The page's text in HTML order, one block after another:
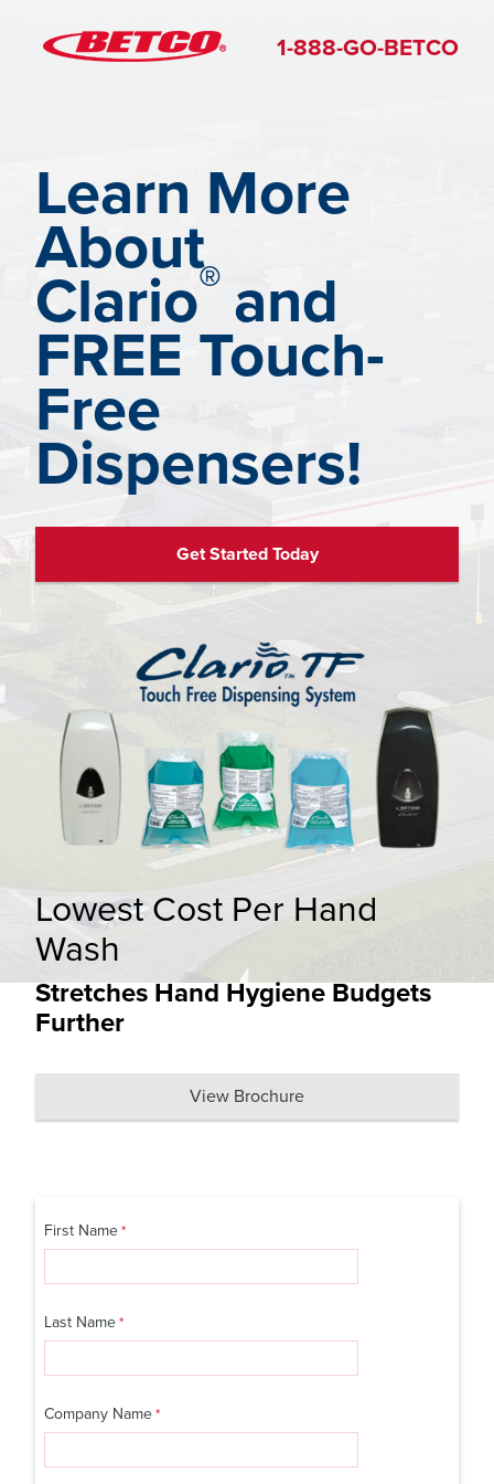
1-888-GO-BETCO
Learn More
About
Clario® and
FREE Touch-
Free
Dispensers!
Get Started Today
Lowest Cost Per Hand
Wash
Stretches Hand Hygiene Budgets
Further
View Brochure
First Name
Last Name
Company Name